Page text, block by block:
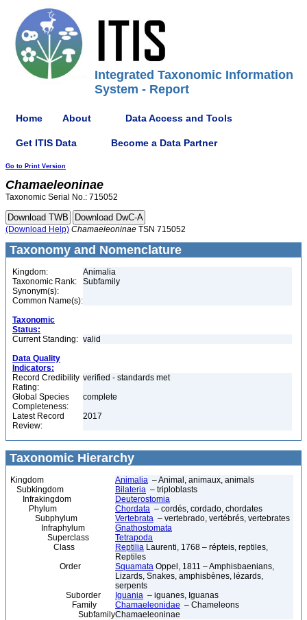
Integrated Taxonomic Information
System - Report
Home About Data Access and Tools
Get ITIS Data Become a Data Partner
Go to Print Version
Chamaeleoninae
Taxonomic Serial No.: 715052
(Download Help) Chamaeleoninae TSN 715052
Taxonomy and Nomenclature
Kingdom:
Animalia
Taxonomic Rank:
Subfamily
Synonym(s):
Common Name(s):
Taxonomic
Status:
Current Standing: valid
Data Quality
Indicators:
Record Credibility
Rating:
verified - standards met
Global Species
Completeness:
complete
Latest Record
Review:
2017
Taxonomic Hierarchy
Kingdom Animalia – Animal, animaux, animals
Subkingdom
Bilateria – triploblasts
Infrakingdom
Deuterostomia
Phylum
Chordata – cordés, cordado, chordates
Subphylum
Vertebrata – vertebrado, vertébrés, vertebrates
Infraphylum
Gnathostomata
Superclass
Tetrapoda
Class
Reptilia Laurenti, 1768 – répteis, reptiles,
Reptiles
Order
Squamata Oppel, 1811 – Amphisbaenians,
Lizards, Snakes, amphisbènes, lézards,
serpents
Suborder
Iguania – iguanes, Iguanas
Family
Chamaeleonidae – Chameleons
SubfamilyChamaeleoninae